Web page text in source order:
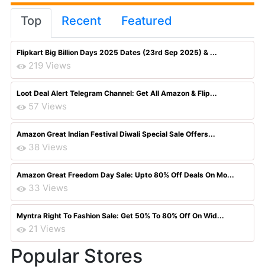
Top Recent Featured
Flipkart Big Billion Days 2025 Dates (23rd Sep 2025) & ...
219 Views
Loot Deal Alert Telegram Channel: Get All Amazon & Flip...
57 Views
Amazon Great Indian Festival Diwali Special Sale Offers...
38 Views
Amazon Great Freedom Day Sale: Upto 80% Off Deals On Mo...
33 Views
Myntra Right To Fashion Sale: Get 50% To 80% Off On Wid...
21 Views
Popular Stores